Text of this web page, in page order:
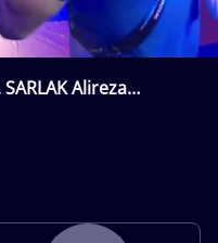
Alireza